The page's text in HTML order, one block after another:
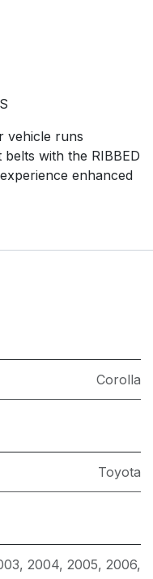
vehicle runs
with the RIBBED
enhanced
Corolla
Toyota
, 2004, 2005, 2006,